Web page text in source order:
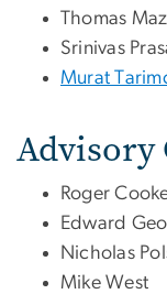
Thomas
Srinivas
Murat
Advisory
Roger
Edward
Nicholas
Mike West